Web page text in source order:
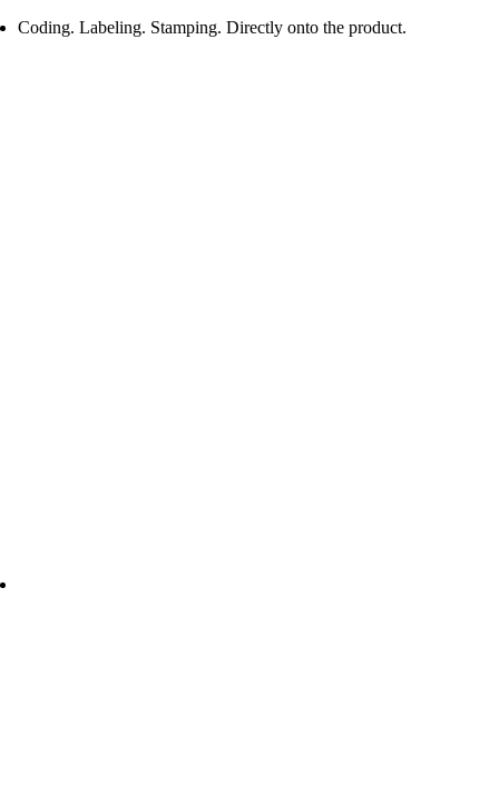
Coding. Labeling. Stamping. Directly onto the product.